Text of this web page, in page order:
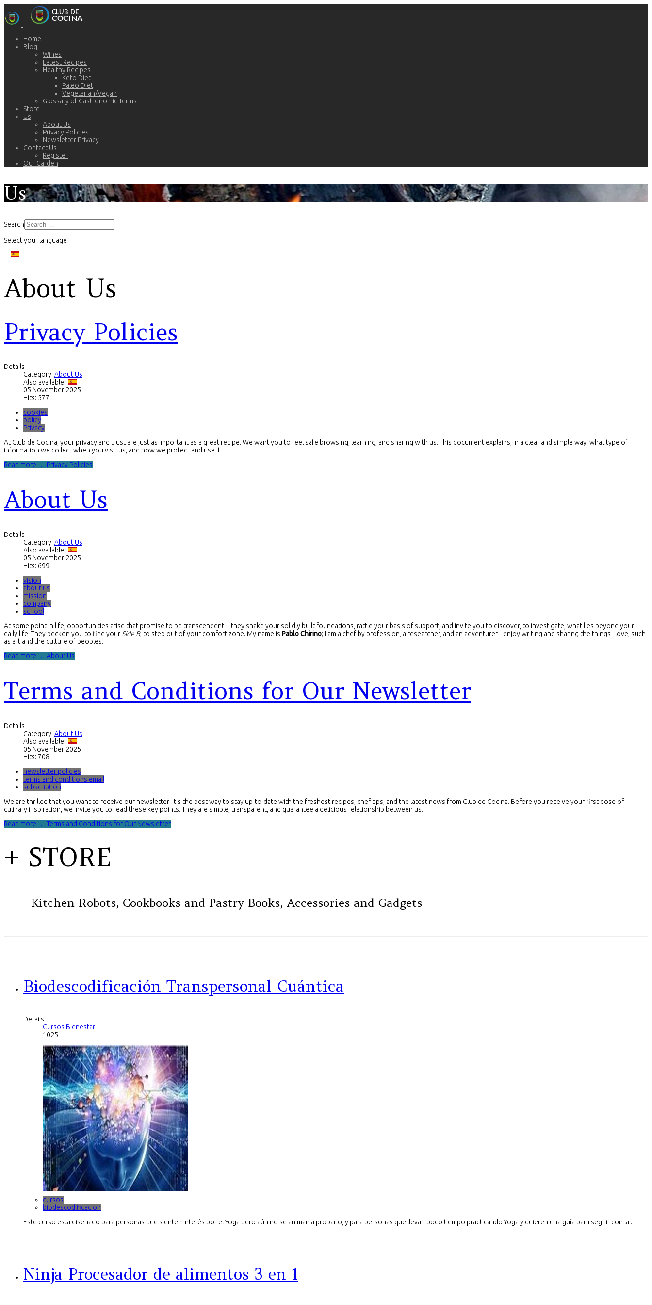
Home
Blog
Wines
Latest Recipes
Healthy Recipes
Keto Diet
Paleo Diet
Vegetarian/Vegan
Glossary of Gastronomic Terms
Store
Us
About Us
Privacy Policies
Newsletter Privacy
Contact Us
Register
Our Garden
Us
Search
Select your language
About Us
Privacy Policies
Details
Category: About Us
Also available:
05 November 2025
Hits: 577
cookies
policy
Privacy
At Club de Cocina, your privacy and trust are just as important as a great recipe. We want you to feel safe browsing, learning, and sharing with us. This document explains, in a clear and simple way, what type of
information we collect when you visit us, and how we protect and use it.
Read more … Privacy Policies
About Us
Details
Category: About Us
Also available:
05 November 2025
Hits: 699
vision
about us
mission
company
school
At some point in life, opportunities arise that promise to be transcendent—they shake your solidly built foundations, rattle your basis of support, and invite you to discover, to investigate, what lies beyond your
daily life. They beckon you to find your Side B, to step out of your comfort zone. My name is Pablo Chirino; I am a chef by profession, a researcher, and an adventurer. I enjoy writing and sharing the things I love, such
as art and the culture of peoples.
Read more … About Us
Terms and Conditions for Our Newsletter
Details
Category: About Us
Also available:
05 November 2025
Hits: 708
newsletter policies
terms and conditions email
subscription
We are thrilled that you want to receive our newsletter! It's the best way to stay up-to-date with the freshest recipes, chef tips, and the latest news from Club de Cocina. Before you receive your first dose of
culinary inspiration, we invite you to read these key points. They are simple, transparent, and guarantee a delicious relationship between us.
Read more … Terms and Conditions for Our Newsletter
+ STORE
Kitchen Robots, Cookbooks and Pastry Books, Accessories and Gadgets
Biodescodificación Transpersonal Cuántica
Details
Cursos Bienestar
1025
cursos
biodescodificacion
Este curso esta diseñado para personas que sienten interés por el Yoga pero aún no se animan a probarlo, y para personas que llevan poco tiempo practicando Yoga y quieren una guía para seguir con la...
Ninja Procesador de alimentos 3 en 1